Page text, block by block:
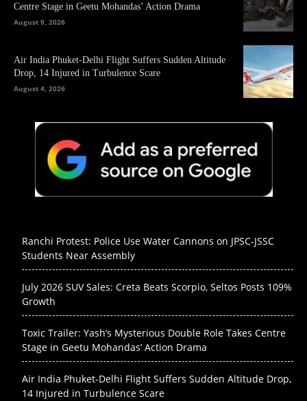
Centre Stage in Geetu Mohandas’ Action Drama
August 9, 2026
Air India Phuket-Delhi Flight Suffers Sudden Altitude
Drop, 14 Injured in Turbulence Scare
August 4, 2026
Ranchi Protest: Police Use Water Cannons on JPSC-JSSC
Students Near Assembly
July 2026 SUV Sales: Creta Beats Scorpio, Seltos Posts 109%
Growth
Toxic Trailer: Yash’s Mysterious Double Role Takes Centre
Stage in Geetu Mohandas’ Action Drama
Air India Phuket-Delhi Flight Suffers Sudden Altitude Drop,
14 Injured in Turbulence Scare